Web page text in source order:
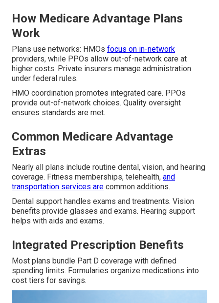
How Medicare Advantage Plans
Work
Plans use networks: HMOs focus on in-network
providers, while PPOs allow out-of-network care at
higher costs. Private insurers manage administration
under federal rules.
HMO coordination promotes integrated care. PPOs
provide out-of-network choices. Quality oversight
ensures standards are met.
Common Medicare Advantage
Extras
Nearly all plans include routine dental, vision, and hearing
coverage. Fitness memberships, telehealth, and
transportation services are common additions.
Dental support handles exams and treatments. Vision
benefits provide glasses and exams. Hearing support
helps with aids and exams.
Integrated Prescription Benefits
Most plans bundle Part D coverage with defined
spending limits. Formularies organize medications into
cost tiers for savings.